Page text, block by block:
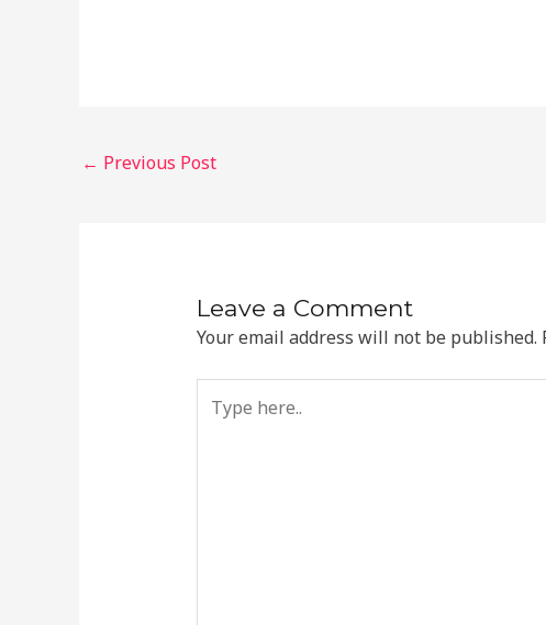
Post
← Previous Post
Leave a Comment
Your email address will not be published.
here..